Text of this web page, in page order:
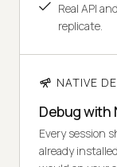
Real API
replicate.
NATIVE
Debug with
Every session
already